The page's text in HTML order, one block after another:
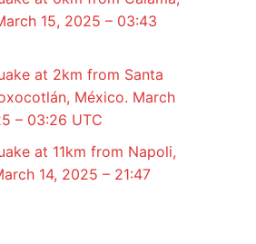
15, 2025 – 03:43
at 2km from Santa
México. March
– 03:26 UTC
at 11km from Napoli,
14, 2025 – 21:47